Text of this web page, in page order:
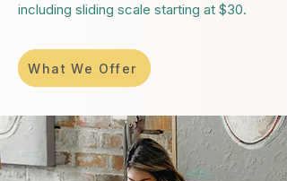
including sliding scale starting at $30.
What We Offer